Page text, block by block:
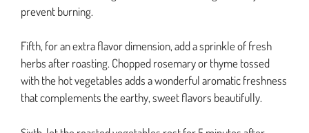
prevent burning.
Fifth, for an extra flavor dimension, add a sprinkle of fresh
herbs after roasting. Chopped rosemary or thyme tossed
with the hot vegetables adds a wonderful aromatic freshness
that complements the earthy, sweet flavors beautifully.